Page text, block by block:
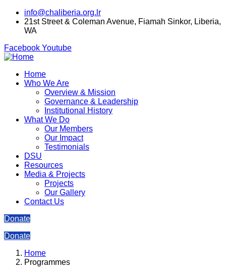
info@chaliberia.org.lr
21st Street & Coleman Avenue, Fiamah Sinkor, Liberia,
WA
Facebook Youtube
Home
Who We Are
Overview & Mission
Governance & Leadership
Institutional History
What We Do
Our Members
Our Impact
Testimonials
DSU
Resources
Media & Projects
Projects
Our Gallery
Contact Us
Donate
Donate
Home
Programmes